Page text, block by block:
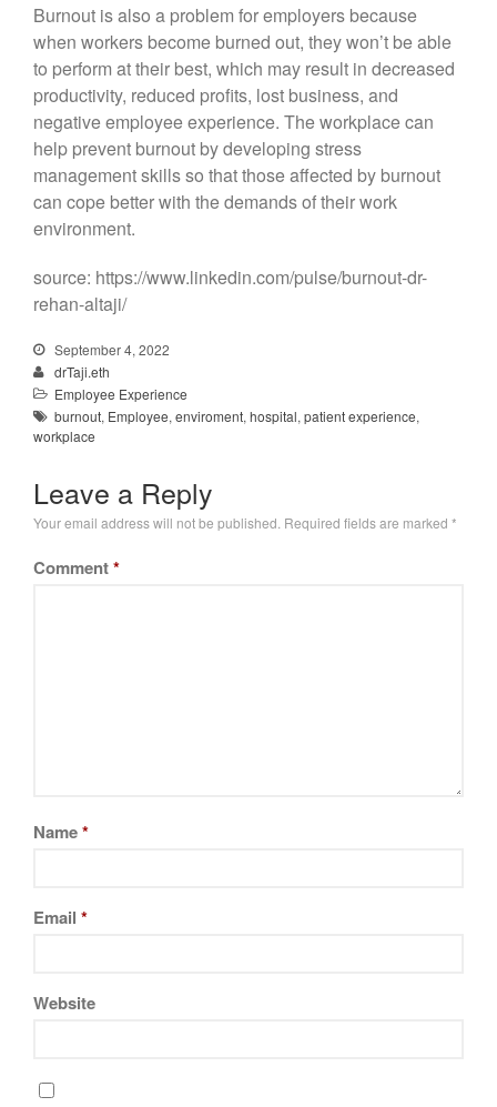
Burnout is also a problem for employers because
when workers become burned out, they won’t be able
to perform at their best, which may result in decreased
productivity, reduced profits, lost business, and
negative employee experience. The workplace can
help prevent burnout by developing stress
management skills so that those affected by burnout
can cope better with the demands of their work
environment.
source: https://www.linkedin.com/pulse/burnout-dr-
rehan-altaji/
September 4, 2022
drTaji.eth
Employee Experience
burnout, Employee, enviroment, hospital, patient experience,
workplace
Leave a Reply
Your email address will not be published. Required fields are marked *
Comment*
Name*
Email *
Website